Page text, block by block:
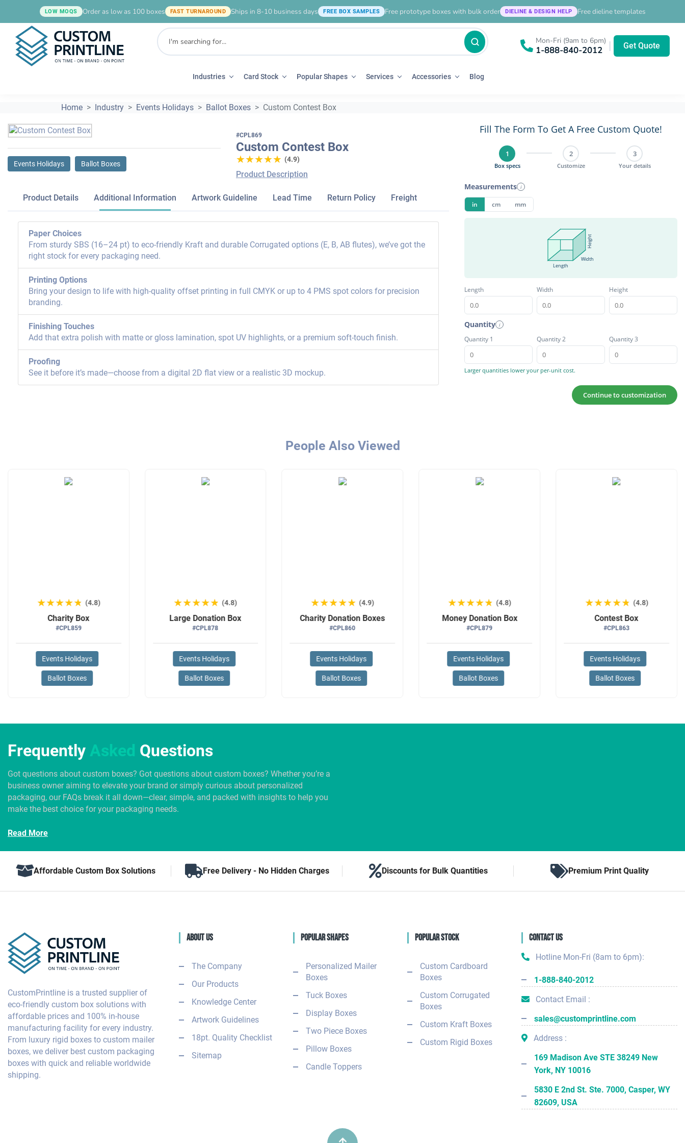
LOW MOQS Order as low as 100 boxes FAST TURNAROUND Ships in 8-10 business days FREE BOX SAMPLES Free prototype boxes with bulk order DIELINE & DESIGN HELP Free dieline templates
Mon-Fri (9am to 6pm)
1-888-840-2012 Get Quote
Industries Card Stock Popular Shapes Services Accessories Blog
Home Industry Events Holidays Ballot Boxes Custom Contest Box
Events Holidays Ballot Boxes
#CPL869
Custom Contest Box
★★★★★
★★★★★ (4.9)
Product Description
Product Details Additional Information Artwork Guideline Lead Time Return Policy Freight
Paper Choices
From sturdy SBS (16–24 pt) to eco-friendly Kraft and durable Corrugated options (E, B, AB flutes), we’ve got the
right stock for every packaging need.
Printing Options
Bring your design to life with high-quality offset printing in full CMYK or up to 4 PMS spot colors for precision
branding.
Finishing Touches
Add that extra polish with matte or gloss lamination, spot UV highlights, or a premium soft-touch finish.
Proofing
See it before it’s made—choose from a digital 2D flat view or a realistic 3D mockup.
Fill The Form To Get A Free Custom Quote!
1
Box specs
2
Customize
3
Your details
Measurements i
in cm mm
Length
Width
Height
Length Width Height
Quantity i
Quantity 1 Quantity 2 Quantity 3
Larger quantities lower your per-unit cost.
Continue to customization
People Also Viewed
★★★★★
★★★★★ (4.8)
Charity Box
#CPL859
Events Holidays
Ballot Boxes
★★★★★
★★★★★ (4.8)
Large Donation Box
#CPL878
Events Holidays
Ballot Boxes
★★★★★
★★★★★ (4.9)
Charity Donation Boxes
#CPL860
Events Holidays
Ballot Boxes
★★★★★
★★★★★ (4.8)
Money Donation Box
#CPL879
Events Holidays
Ballot Boxes
★★★★★
★★★★★ (4.8)
Contest Box
#CPL863
Events Holidays
Ballot Boxes
Frequently Asked Questions
Got questions about custom boxes? Got questions about custom boxes? Whether you’re a
business owner aiming to elevate your brand or simply curious about personalized
packaging, our FAQs break it all down—clear, simple, and packed with insights to help you
make the best choice for your packaging needs.
Read More
Affordable Custom Box Solutions Free Delivery - No Hidden Charges Discounts for Bulk Quantities Premium Print Quality
CustomPrintline is a trusted supplier of
eco-friendly custom box solutions with
affordable prices and 100% in-house
manufacturing facility for every industry.
From luxury rigid boxes to custom mailer
boxes, we deliver best custom packaging
boxes with quick and reliable worldwide
shipping.
About Us
The Company
Our Products
Knowledge Center
Artwork Guidelines
18pt. Quality Checklist
Sitemap
Popular Shapes
Personalized Mailer
Boxes
Tuck Boxes
Display Boxes
Two Piece Boxes
Pillow Boxes
Candle Toppers
Popular Stock
Custom Cardboard
Boxes
Custom Corrugated
Boxes
Custom Kraft Boxes
Custom Rigid Boxes
Contact Us
Hotline Mon-Fri (8am to 6pm):
1-888-840-2012
Contact Email :
sales@customprintline.com
Address :
169 Madison Ave STE 38249 New
York, NY 10016
5830 E 2nd St. Ste. 7000, Casper, WY
82609, USA